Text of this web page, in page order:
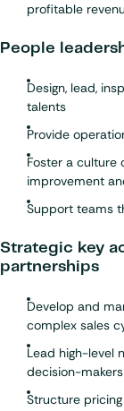
profitable
People
Design, lead,
talents
Provide
Foster a culture
improvement
Support teams
Strategic key
partnerships
Develop and
complex sales
Lead high-level
decision-makers
Structure